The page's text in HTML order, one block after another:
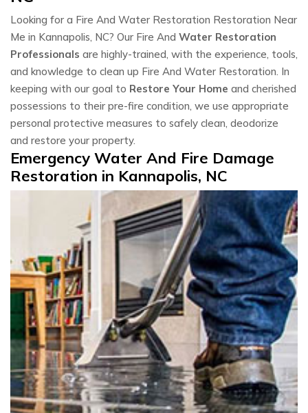
Looking for a Fire And Water Restoration Restoration Near
Me in Kannapolis, NC? Our Fire And Water Restoration
Professionals are highly-trained, with the experience, tools,
and knowledge to clean up Fire And Water Restoration. In
keeping with our goal to Restore Your Home and cherished
possessions to their pre-fire condition, we use appropriate
personal protective measures to safely clean, deodorize
and restore your property.
Emergency Water And Fire Damage
Restoration in Kannapolis, NC